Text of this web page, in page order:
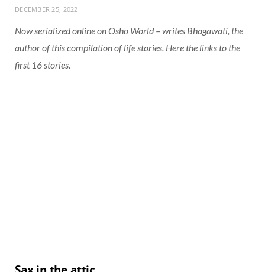
DECEMBER 25, 2022
Now serialized online on Osho World – writes Bhagawati, the
author of this compilation of life stories. Here the links to the
first 16 stories.